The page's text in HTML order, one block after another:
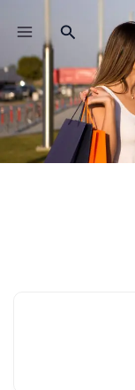
content
Search